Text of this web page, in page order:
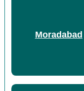
Moradabad